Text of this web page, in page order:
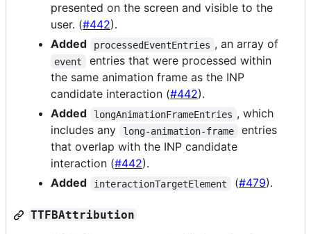
presented on the screen and visible to the
user. (#442).
Added
processedEventEntries , an array of
event
entries that were processed within
the same animation frame as the INP
candidate interaction (#442).
Added
longAnimationFrameEntries , which
includes any
long-animation-frame
entries
that overlap with the INP candidate
interaction (#442).
Added
interactionTargetElement (#479).
TTFBAttribution